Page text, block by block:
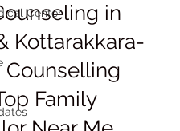
Center
in
Kottarakkara-
Counselling
Family